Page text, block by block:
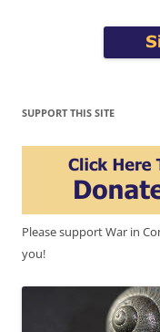
SUPPORT THIS SITE
Please support War in
you!